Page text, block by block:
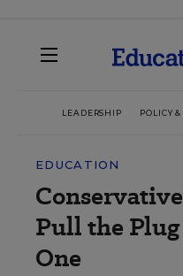
LEADERSHIP POLICY
EDUCATION
Pull the
One